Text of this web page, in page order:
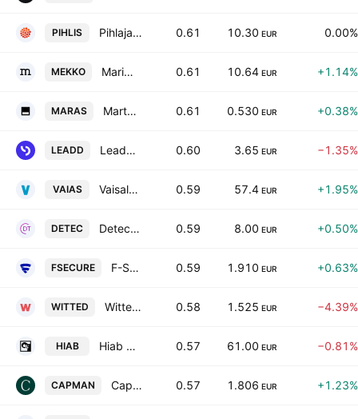
PIHLIS Pihlajalinna Plc 0.61 10.30 EUR 0.00%
MEKKO Marimekko Oyj 0.61 10.64 EUR +1.14%
MARAS Martela Oyj Class A 0.61 0.530 EUR +0.38%
LEADD LeadDesk Oyj 0.60 3.65 EUR −1.35%
VAIAS Vaisala Oyj Class A 0.59 57.4 EUR +1.95%
DETEC Detection Technology Oy 0.59 8.00 EUR +0.50%
FSECURE F-Secure Oyj 0.59 1.910 EUR +0.63%
WITTED Witted Megacorp Oy 0.58 1.525 EUR −4.39%
HIAB Hiab Oyj Class B 0.57 61.00 EUR −0.81%
CAPMAN CapMan Oyj Class B 0.57 1.806 EUR +1.23%